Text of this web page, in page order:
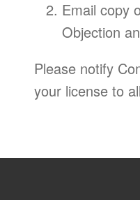
Email copy
Objection
Please notify
your license to